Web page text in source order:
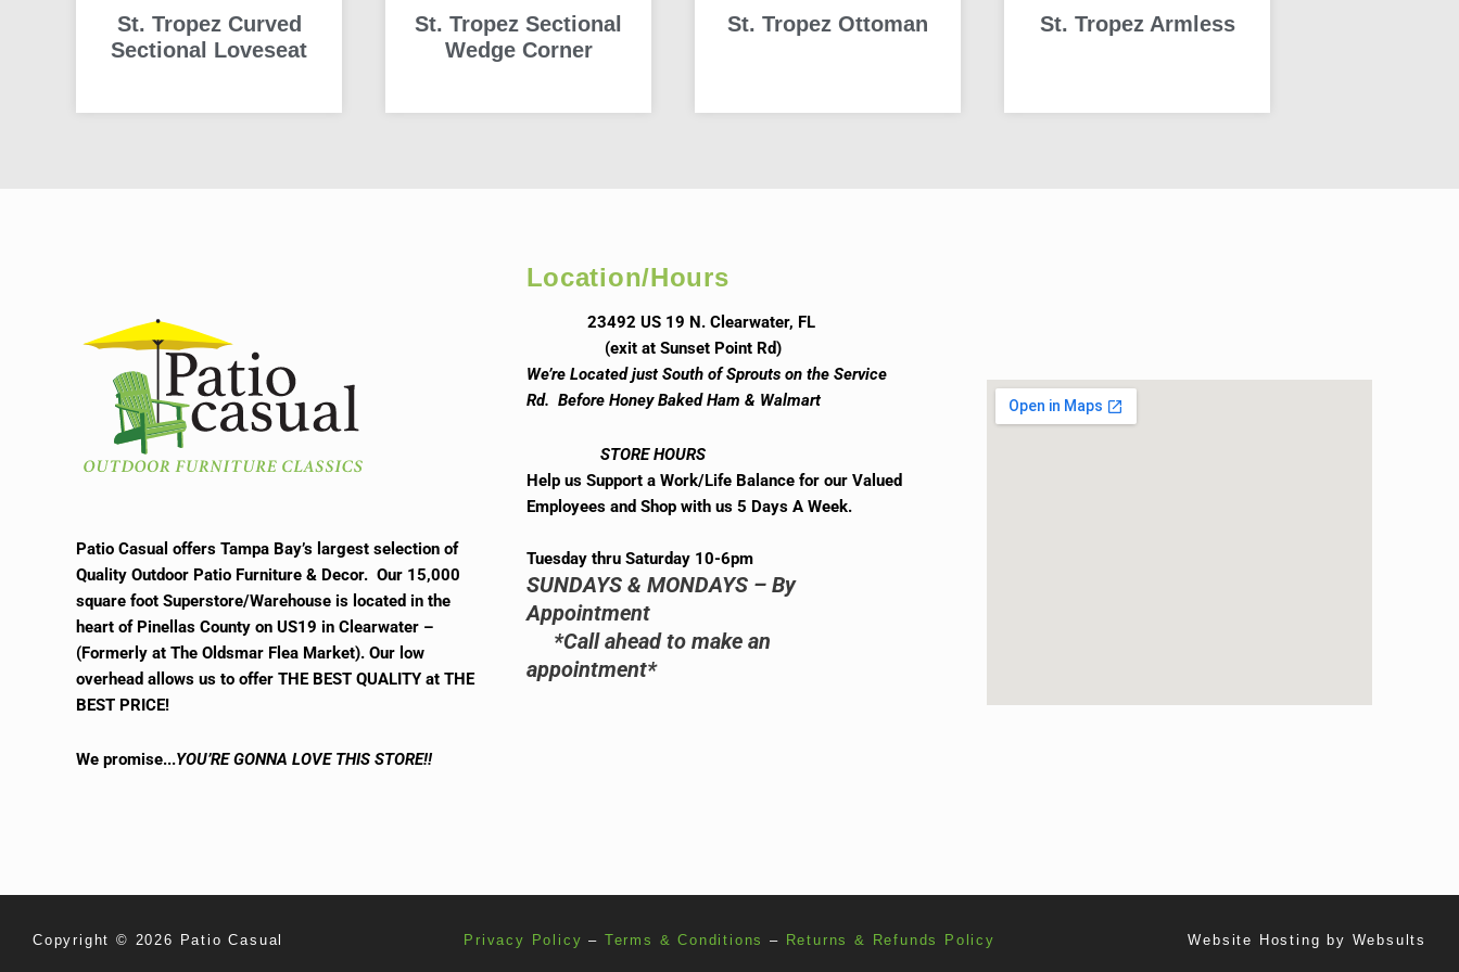
St. Tropez Curved
Sectional Loveseat
St. Tropez Sectional
Wedge Corner
St. Tropez Ottoman St. Tropez Armless
Patio Casual offers Tampa Bay’s largest selection of
Quality Outdoor Patio Furniture & Decor. Our 15,000
square foot Superstore/Warehouse is located in the
heart of Pinellas County on US19 in Clearwater –
(Formerly at The Oldsmar Flea Market). Our low
overhead allows us to offer THE BEST QUALITY at THE
BEST PRICE!
We promise...YOU’RE GONNA LOVE THIS STORE!!
Location/Hours
23492 US 19 N. Clearwater, FL
(exit at Sunset Point Rd)
We’re Located just South of Sprouts on the Service
Rd. Before Honey Baked Ham & Walmart
STORE HOURS
Help us Support a Work/Life Balance for our Valued
Employees and Shop with us 5 Days A Week.
Tuesday thru Saturday 10-6pm
SUNDAYS & MONDAYS – By
Appointment
*Call ahead to make an
appointment*
Copyright © 2026 Patio Casual Privacy Policy – Terms & Conditions – Returns & Refunds Policy Website Hosting by Websults